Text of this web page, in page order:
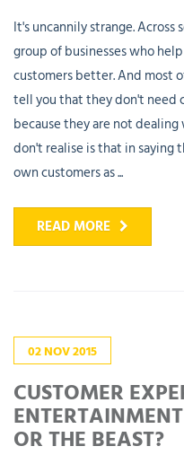
It's uncannily strange.
group of businesses who
customers better. And most
tell you that they don't need
because they are not
don't realise is that in
own customers as ...
READ MORE
02NOV2015
CUSTOMER
OR THE BEAST?